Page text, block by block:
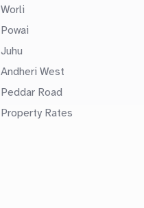
Worli
Powai
Juhu
Andheri West
Peddar Road
Property Rates